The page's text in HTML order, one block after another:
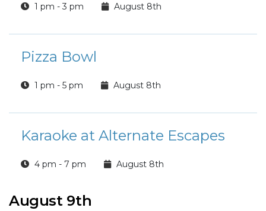
1 pm - 3 pm August 8th
Pizza Bowl
1 pm - 5 pm August 8th
Karaoke at Alternate Escapes
4 pm - 7 pm August 8th
August 9th